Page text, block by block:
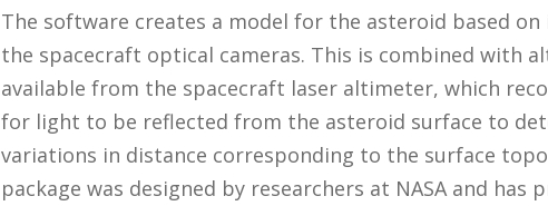
The software creates a model for the asteroid based on
the spacecraft optical cameras. This is combined with
available from the spacecraft laser altimeter, which
for light to be reflected from the asteroid surface to
variations in distance corresponding to the surface
package was designed by researchers at NASA and has